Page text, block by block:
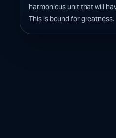
harmonious unit that will
This is bound for greatness.